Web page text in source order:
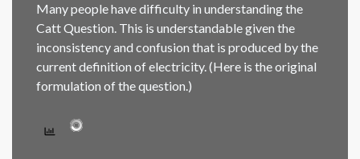
Many people have difficulty in understanding the
Catt Question. This is understandable given the
inconsistency and confusion that is produced by the
current definition of electricity. (Here is the original
formulation of the question.)